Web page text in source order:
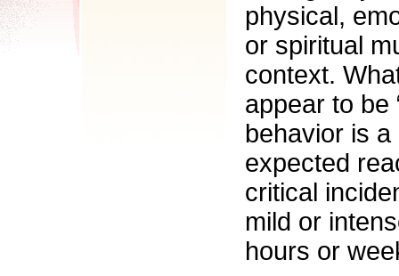
physical,
or spiritual
context.
appear to be
behavior is
expected
critical
mild or
hours or